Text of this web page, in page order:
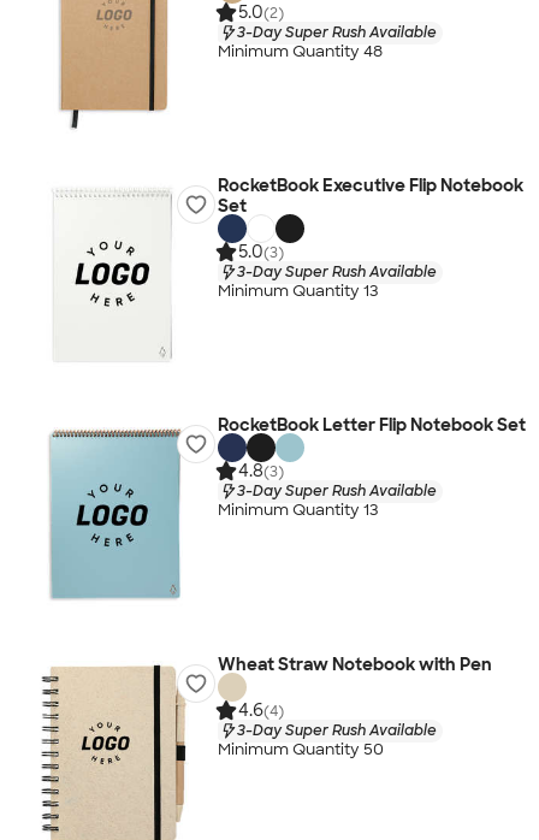
5.0(2)
3-Day Super Rush Available
Minimum Quantity 48
RocketBook Executive Flip Notebook
Set
5.0(3)
3-Day Super Rush Available
Minimum Quantity 13
RocketBook Letter Flip Notebook Set
4.8(3)
3-Day Super Rush Available
Minimum Quantity 13
Wheat Straw Notebook with Pen
4.6(4)
3-Day Super Rush Available
Minimum Quantity 50